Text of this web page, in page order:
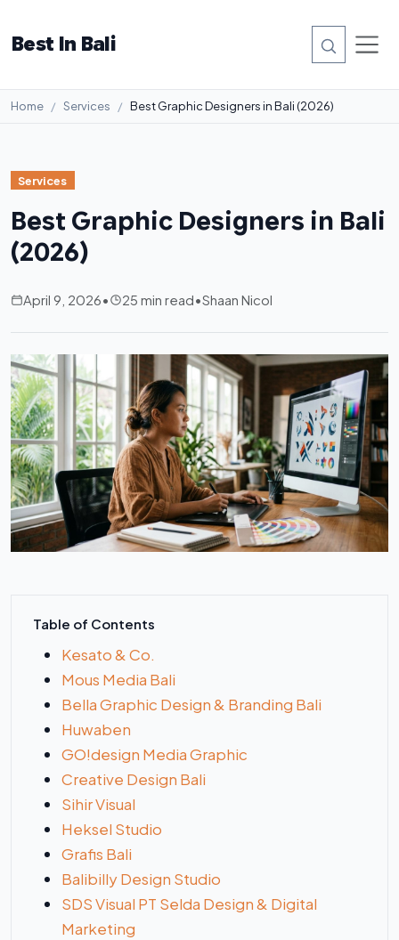
Best In Bali
Home Services Best Graphic Designers in Bali (2026)
Services
Best Graphic Designers in Bali
(2026)
April 9, 2026• 25 min read•Shaan Nicol
Table of Contents
Kesato & Co.
Mous Media Bali
Bella Graphic Design & Branding Bali
Huwaben
GO!design Media Graphic
Creative Design Bali
Sihir Visual
Heksel Studio
Grafis Bali
Balibilly Design Studio
SDS Visual PT Selda Design & Digital
Marketing